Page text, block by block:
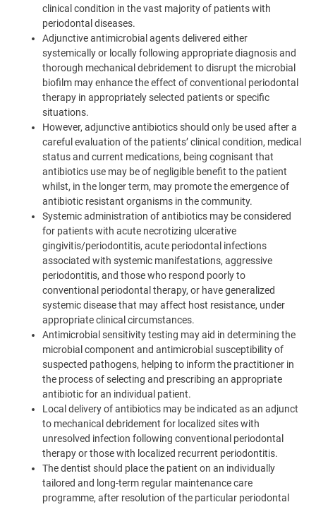
clinical condition in the vast majority of patients with
periodontal diseases.
Adjunctive antimicrobial agents delivered either
systemically or locally following appropriate diagnosis and
thorough mechanical debridement to disrupt the microbial
biofilm may enhance the effect of conventional periodontal
therapy in appropriately selected patients or specific
situations.
However, adjunctive antibiotics should only be used after a
careful evaluation of the patients’ clinical condition, medical
status and current medications, being cognisant that
antibiotics use may be of negligible benefit to the patient
whilst, in the longer term, may promote the emergence of
antibiotic resistant organisms in the community.
Systemic administration of antibiotics may be considered
for patients with acute necrotizing ulcerative
gingivitis/periodontitis, acute periodontal infections
associated with systemic manifestations, aggressive
periodontitis, and those who respond poorly to
conventional periodontal therapy, or have generalized
systemic disease that may affect host resistance, under
appropriate clinical circumstances.
Antimicrobial sensitivity testing may aid in determining the
microbial component and antimicrobial susceptibility of
suspected pathogens, helping to inform the practitioner in
the process of selecting and prescribing an appropriate
antibiotic for an individual patient.
Local delivery of antibiotics may be indicated as an adjunct
to mechanical debridement for localized sites with
unresolved infection following conventional periodontal
therapy or those with localized recurrent periodontitis.
The dentist should place the patient on an individually
tailored and long-term regular maintenance care
programme, after resolution of the particular periodontal